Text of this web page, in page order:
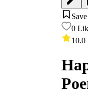
Save
0
10.0